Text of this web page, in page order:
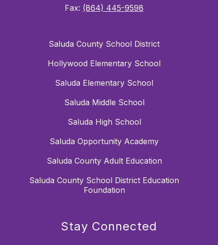
Fax: (864) 445-9598
Saluda County School District
Hollywood Elementary School
Saluda Elementary School
Saluda Middle School
Saluda High School
Saluda Opportunity Academy
Saluda County Adult Education
Saluda County School District Education
Foundation
Stay Connected